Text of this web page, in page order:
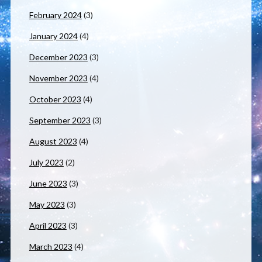
February 2024(3)
January 2024(4)
December 2023 (3)
November 2023 (4)
October 2023 (4)
September 2023 (3)
August 2023 (4)
July 2023 (2)
June 2023 (3)
May 2023 (3)
April 2023 (3)
March 2023 (4)